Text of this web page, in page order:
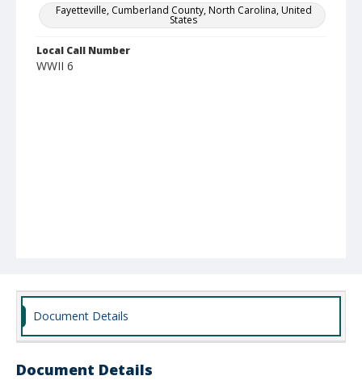
Fayetteville, Cumberland County, North Carolina, United
States
Local Call Number
WWII 6
Document Details
Document Details